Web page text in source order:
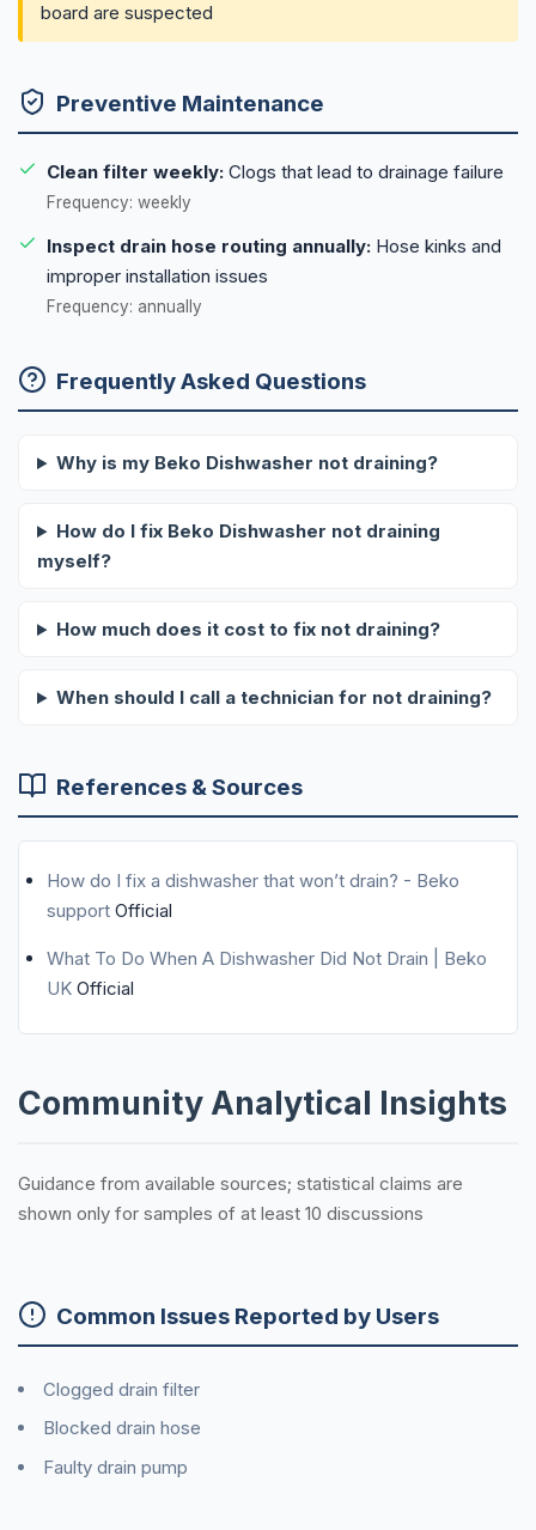
board are suspected
Preventive Maintenance
Clean filter weekly: Clogs that lead to drainage failure
Frequency: weekly
Inspect drain hose routing annually: Hose kinks and
improper installation issues
Frequency: annually
Frequently Asked Questions
Why is my Beko Dishwasher not draining?
How do I fix Beko Dishwasher not draining
myself?
How much does it cost to fix not draining?
When should I call a technician for not draining?
References & Sources
How do I fix a dishwasher that won’t drain? - Beko
support Official
What To Do When A Dishwasher Did Not Drain | Beko
UK Official
Community Analytical Insights
Guidance from available sources; statistical claims are
shown only for samples of at least 10 discussions
Common Issues Reported by Users
Clogged drain filter
Blocked drain hose
Faulty drain pump